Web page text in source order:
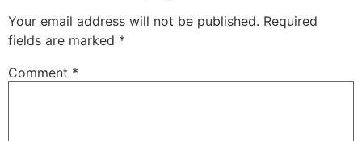
Your email address will not be published. Required
fields are marked *
Comment *